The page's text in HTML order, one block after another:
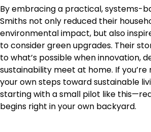
By embracing a practical, systems-
Smiths not only reduced their
environmental impact, but also
to consider green upgrades. Their
to what’s possible when innovation,
sustainability meet at home. If
your own steps toward sustainable
starting with a small pilot like
begins right in your own backyard.